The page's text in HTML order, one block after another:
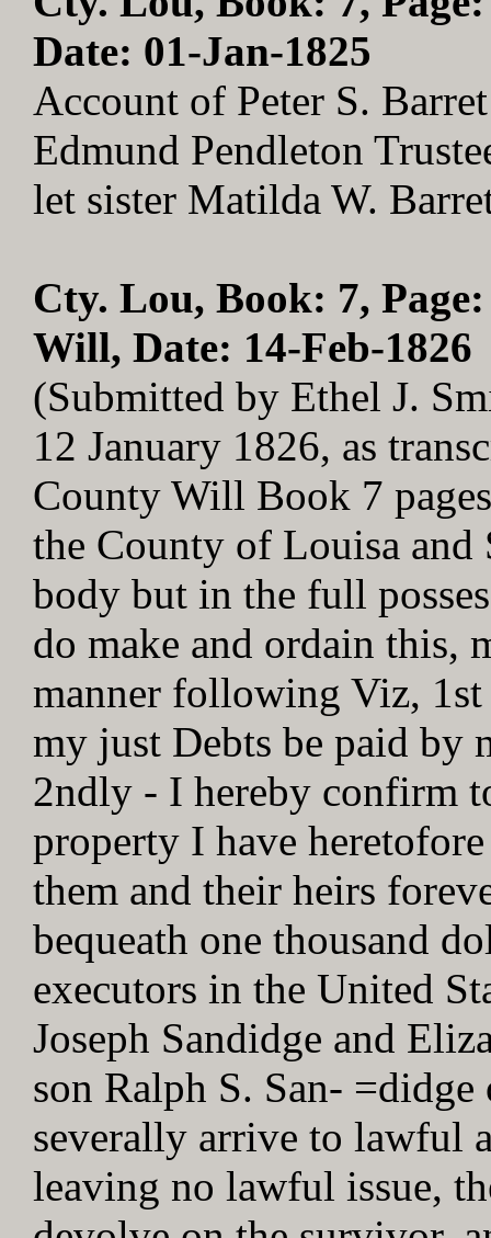
Date: 01-Jan-1825
Account of Peter S.
Edmund Pendleton
let sister Matilda W.
Cty. Lou, Book: 7,
Will, Date: 14-Feb-1826
(Submitted by Ethel J.
12 January 1826, as
County Will Book 7
the County of Louisa
body but in the full
do make and ordain this,
manner following Viz,
my just Debts be paid by
2ndly - I hereby confirm
property I have
them and their heirs
bequeath one thousand
executors in the United
Joseph Sandidge and
son Ralph S. San-
severally arrive to lawful
leaving no lawful issue,